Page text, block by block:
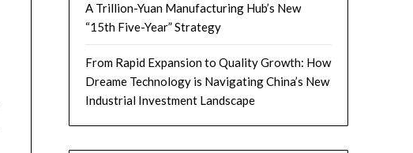
A Trillion-Yuan Manufacturing Hub’s New
“15th Five-Year” Strategy
From Rapid Expansion to Quality Growth: How
Dreame Technology is Navigating China’s New
Industrial Investment Landscape